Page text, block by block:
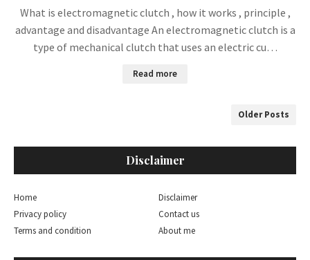
What is electromagnetic clutch , how it works , principle ,
advantage and disadvantage An electromagnetic clutch is a
type of mechanical clutch that uses an electric cu…
Read more
Older Posts
Disclaimer
Home
Disclaimer
Privacy policy
Contact us
Terms and condition
About me